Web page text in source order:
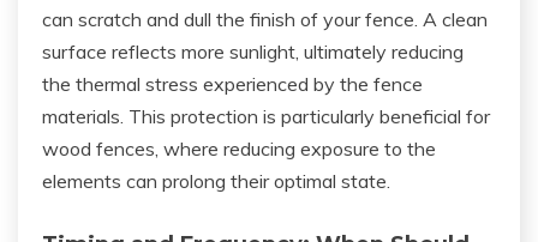
can scratch and dull the finish of your fence. A clean
surface reflects more sunlight, ultimately reducing
the thermal stress experienced by the fence
materials. This protection is particularly beneficial for
wood fences, where reducing exposure to the
elements can prolong their optimal state.